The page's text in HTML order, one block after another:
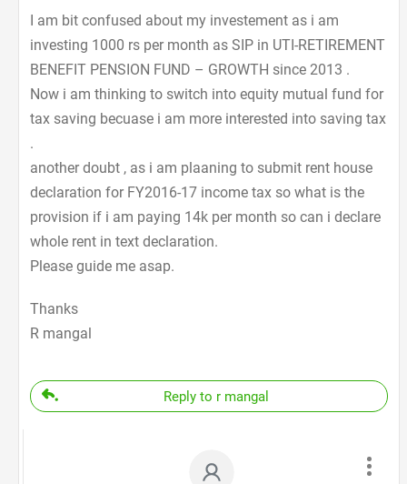
I am bit confused about my investement as i am
investing 1000 rs per month as SIP in UTI-RETIREMENT
BENEFIT PENSION FUND – GROWTH since 2013 .
Now i am thinking to switch into equity mutual fund for
tax saving becuase i am more interested into saving tax
.
another doubt , as i am plaaning to submit rent house
declaration for FY2016-17 income tax so what is the
provision if i am paying 14k per month so can i declare
whole rent in text declaration.
Please guide me asap.
Thanks
R mangal
Reply to r mangal